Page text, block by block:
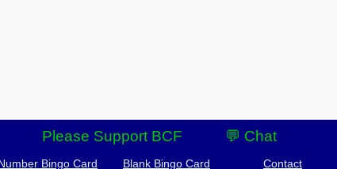
Please Support BCF 💬 Chat
Bingo Card Blank Bingo Card Contact